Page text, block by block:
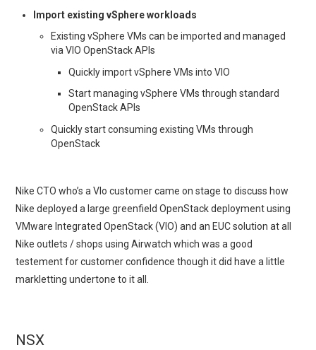
Import existing vSphere workloads
Existing vSphere VMs can be imported and managed
via VIO OpenStack APIs
Quickly import vSphere VMs into VIO
Start managing vSphere VMs through standard
OpenStack APIs
Quickly start consuming existing VMs through
OpenStack
Nike CTO who’s a VIo customer came on stage to discuss how
Nike deployed a large greenfield OpenStack deployment using
VMware Integrated OpenStack (VIO) and an EUC solution at all
Nike outlets / shops using Airwatch which was a good
testement for customer confidence though it did have a little
markletting undertone to it all.
NSX